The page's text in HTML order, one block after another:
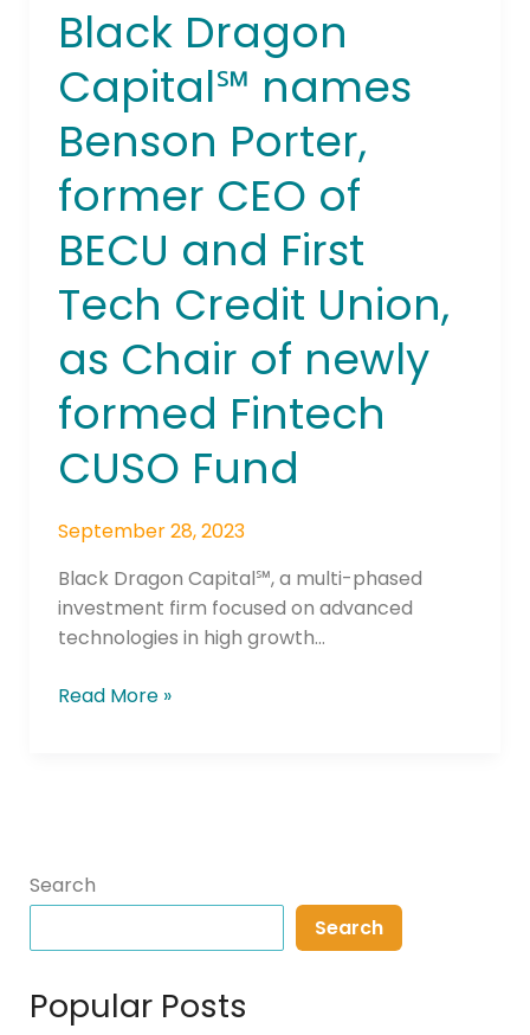
Black Dragon
Capital℠ names
Benson Porter,
former CEO of
BECU and First
Tech Credit Union,
as Chair of newly
formed Fintech
CUSO Fund
September 28, 2023
Black Dragon Capital℠, a multi-phased
investment firm focused on advanced
technologies in high growth…
Black
Dragon
Capital℠
names
Benson
former
of
BECU
and
First
Tech
Credit
Union,
as
of
formed
Fintech
CUSO
Read More »
Search
Search
Popular Posts